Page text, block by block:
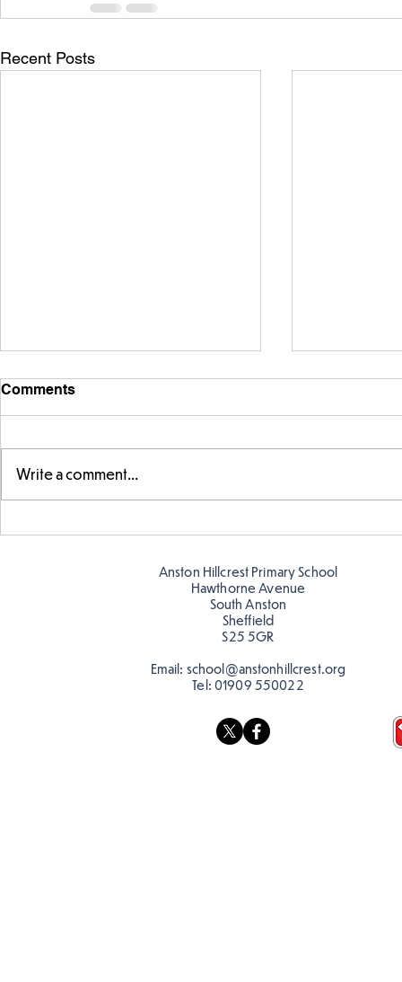
Recent Posts
Comments
Write a comment...
Anston Hillcrest Primary School
Hawthorne Avenue
South Anston
Sheffield
S25 5GR
Email: school@anstonhillcrest.org
Tel: 01909 550022